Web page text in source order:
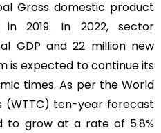
Gross domestic product
2019. In 2022, sector
GDP and 22 million new
is expected to continue its
times. As per the World
(WTTC) ten-year forecast
to grow at a rate of 5.8%